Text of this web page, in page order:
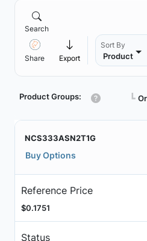
Search
Share Export
Sort By
Product
Product Groups: ┗
NCS333ASN2T1G
Buy Options
Reference Price
$0.1751
Status